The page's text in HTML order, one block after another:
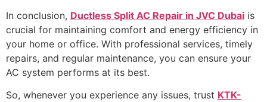
In conclusion, Ductless Split AC Repair in JVC Dubai is
crucial for maintaining comfort and energy efficiency in
your home or office. With professional services, timely
repairs, and regular maintenance, you can ensure your
AC system performs at its best.
So, whenever you experience any issues, trust KTK-